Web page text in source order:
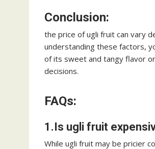
Conclusion:
the price of ugli fruit can vary
understanding these factors,
of its sweet and tangy flavor
decisions.
FAQs:
1.Is ugli fruit
While ugli fruit may be pricier